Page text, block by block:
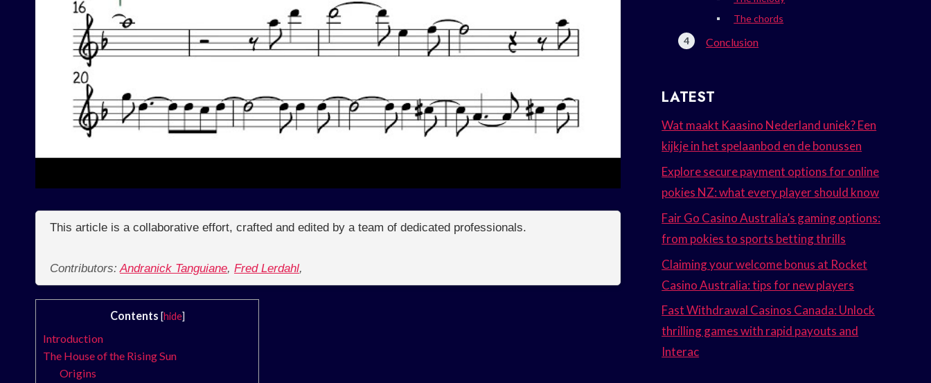
This article is a collaborative effort, crafted and edited by a team of dedicated professionals.
Contributors:Andranick Tanguiane, Fred Lerdahl,
Contents [hide]
Introduction
The House of the Rising Sun
Origins
The chords
Conclusion
LATEST
Wat maakt Kaasino Nederland uniek? Een
kijkje in het spelaanbod en de bonussen
Explore secure payment options for online
pokies NZ: what every player should know
Fair Go Casino Australia’s gaming options:
from pokies to sports betting thrills
Claiming your welcome bonus at Rocket
Casino Australia: tips for new players
Fast Withdrawal Casinos Canada: Unlock
thrilling games with rapid payouts and
Interac